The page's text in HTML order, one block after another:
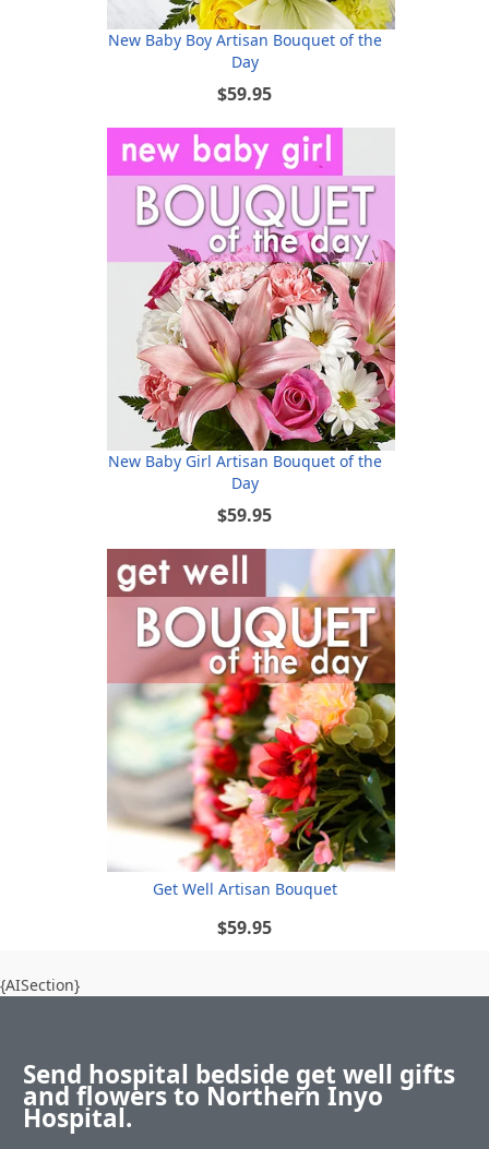
New Baby Boy Artisan Bouquet of the
Day
$59.95
New Baby Girl Artisan Bouquet of the
Day
$59.95
Get Well Artisan Bouquet
$59.95
{AISection}
Send hospital bedside get well gifts
and flowers to Northern Inyo
Hospital.